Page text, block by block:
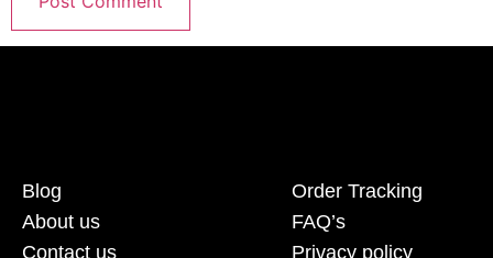
Blog
About us
Contact us
Order Tracking
FAQ’s
Privacy policy